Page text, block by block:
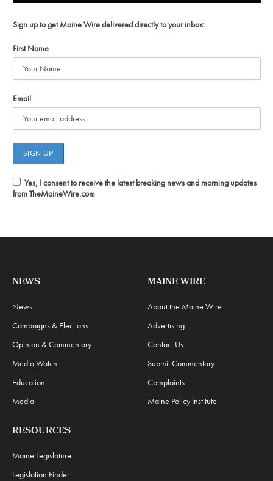
Sign up to get Maine Wire delivered directly to your inbox:
First Name
Email
Yes, I consent to receive the latest breaking news and morning updates
from TheMaineWire.com
NEWS
News
Campaigns & Elections
Opinion & Commentary
Media Watch
Education
Media
MAINE WIRE
About the Maine Wire
Advertising
Contact Us
Submit Commentary
Complaints
Maine Policy Institute
RESOURCES
Maine Legislature
Legislation Finder